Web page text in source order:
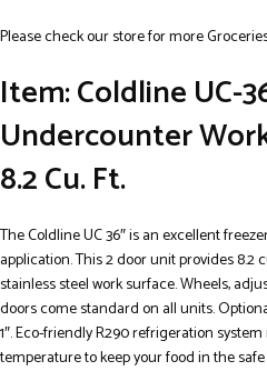
Please check our store for more
Item: Coldline UC-
Undercounter
8.2 Cu. Ft.
The Coldline UC 36″ is an excellent
application. This 2 door unit provides 8.2
stainless steel work surface. Wheels,
doors come standard on all units.
1″. Eco-friendly R290 refrigeration
temperature to keep your food in the